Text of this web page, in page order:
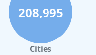
208,995
Cities